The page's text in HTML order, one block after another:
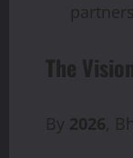
The
By 2026,